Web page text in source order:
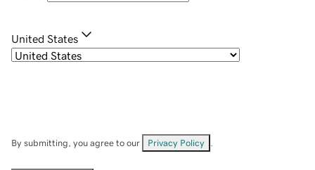
United States
By submitting, you agree to our Privacy Policy